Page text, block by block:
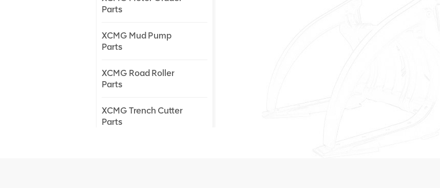
Parts
XCMG Mud Pump
Parts
XCMG Road Roller
Parts
XCMG Trench Cutter
Parts